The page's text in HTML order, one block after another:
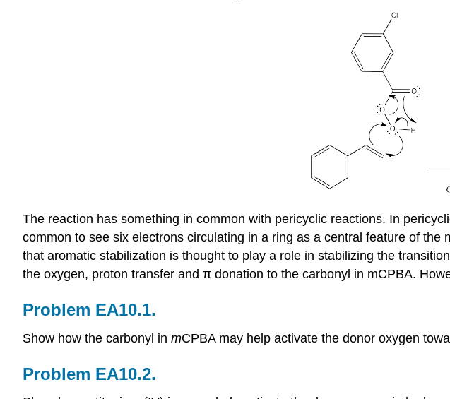
The reaction has something in common with pericyclic reactions. In
common to see six electrons circulating in a ring as a central feature of
that aromatic stabilization is thought to play a role in stabilizing the
the oxygen, proton transfer and π donation to the carbonyl in mCPBA.
Problem EA10.1.
Show how the carbonyl in mCPBA may help activate the donor oxygen
Problem EA10.2.